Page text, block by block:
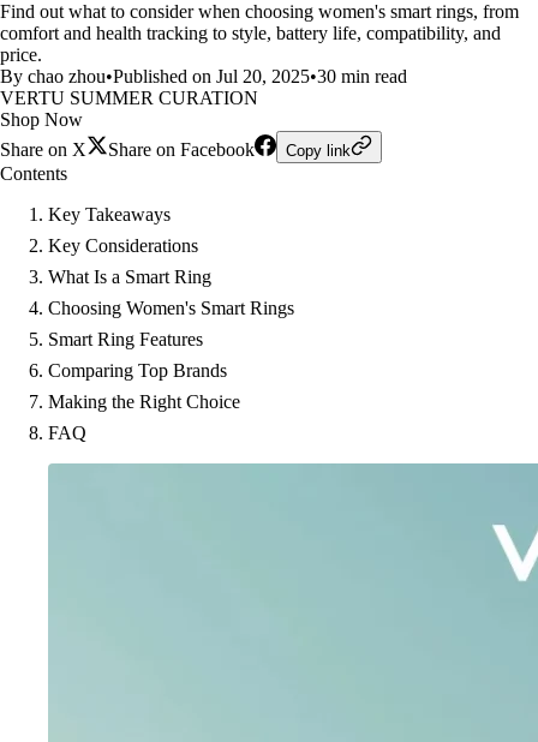
Find out what to consider when choosing women's smart rings, from
comfort and health tracking to style, battery life, compatibility, and
price.
By chao zhou•Published on Jul 20, 2025•30 min read
VERTU SUMMER CURATION
Shop Now
Share on X
Share on Facebook Copy link
Contents
Key Takeaways
Key Considerations
What Is a Smart Ring
Choosing Women's Smart Rings
Smart Ring Features
Comparing Top Brands
Making the Right Choice
FAQ